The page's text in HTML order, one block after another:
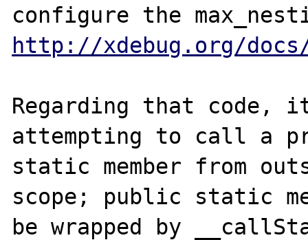
http://xdebug.org/
Regarding that code,
attempting to call a
static member from
scope; public static
be wrapped by